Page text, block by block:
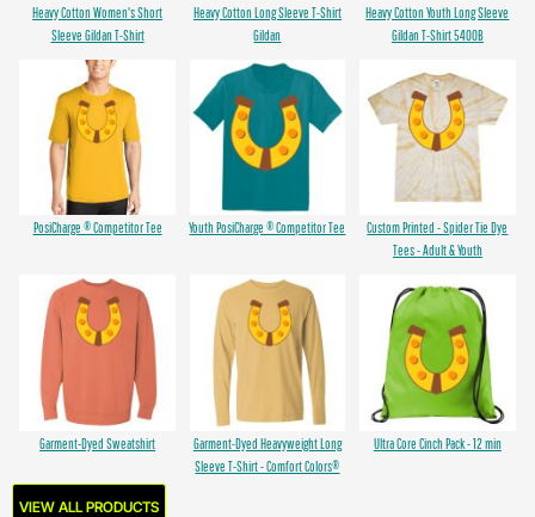
Heavy Cotton Women's Short
Sleeve Gildan T-Shirt
Heavy Cotton Long Sleeve T-Shirt
Gildan
Heavy Cotton Youth Long Sleeve
Gildan T-Shirt 5400B
PosiCharge ® Competitor Tee Youth PosiCharge ® Competitor Tee
Custom Printed - Spider Tie Dye
Tees - Adult & Youth
Garment-Dyed Sweatshirt
Garment-Dyed Heavyweight Long
Sleeve T-Shirt - Comfort Colors®
Ultra Core Cinch Pack - 12 min
VIEW ALL PRODUCTS